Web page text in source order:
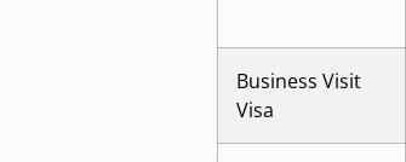
Business Visit
Visa